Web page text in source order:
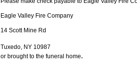
Eagle Valley Fire Company
14 Scott Mine Rd
Tuxedo, NY 10987
or brought to the funeral home.